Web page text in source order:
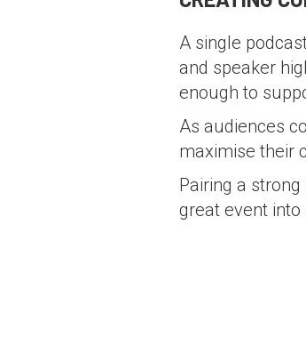
A single
and speaker
enough to
As audiences
maximise their
Pairing a
great event